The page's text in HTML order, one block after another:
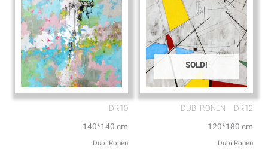
DR10
140*140 cm
Dubi Ronen
SOLD!
DUBI RONEN – DR12
120*180 cm
Dubi Ronen